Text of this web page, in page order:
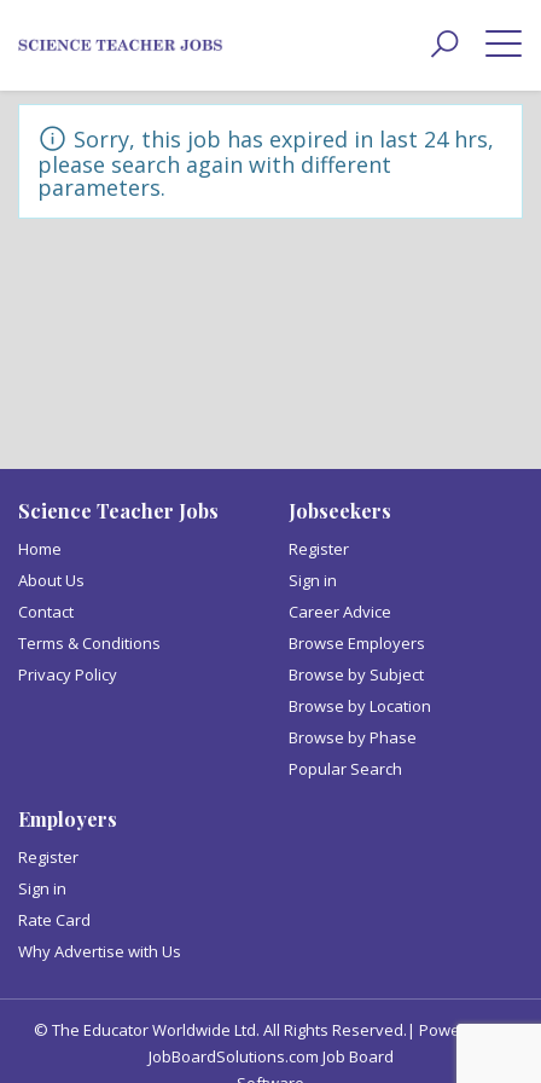
Toggle
Sorry, this job has expired in last 24 hrs,
please search again with different
parameters.
Science Teacher Jobs
Home
About Us
Contact
Terms & Conditions
Privacy Policy
Jobseekers
Register
Sign in
Career Advice
Browse Employers
Browse by Subject
Browse by Location
Browse by Phase
Popular Search
Employers
Register
Sign in
Rate Card
Why Advertise with Us
© The Educator Worldwide Ltd. All Rights Reserved.| Powered by
JobBoardSolutions.com Job Board